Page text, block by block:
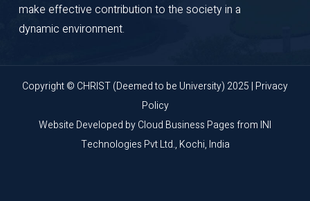
make effective contribution to the society in a
dynamic environment.
Copyright © CHRIST (Deemed to be University) 2025 | Privacy
Policy
Website Developed byCloud Business Pagesfrom INI
Technologies Pvt Ltd., Kochi, India